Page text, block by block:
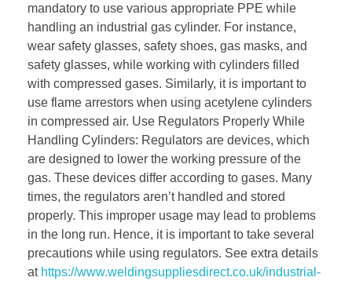
mandatory to use various appropriate PPE while
handling an industrial gas cylinder. For instance,
wear safety glasses, safety shoes, gas masks, and
safety glasses, while working with cylinders filled
with compressed gases. Similarly, it is important to
use flame arrestors when using acetylene cylinders
in compressed air. Use Regulators Properly While
Handling Cylinders: Regulators are devices, which
are designed to lower the working pressure of the
gas. These devices differ according to gases. Many
times, the regulators aren’t handled and stored
properly. This improper usage may lead to problems
in the long run. Hence, it is important to take several
precautions while using regulators. See extra details
at https://www.weldingsuppliesdirect.co.uk/industrial-